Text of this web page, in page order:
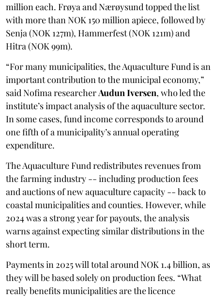
million each. Frøya and Nærøysund topped the list
with more than NOK 150 million apiece, followed by
Senja (NOK 127m), Hammerfest (NOK 121m) and
Hitra (NOK 99m).
“For many municipalities, the Aquaculture Fund is an
important contribution to the municipal economy,”
said Nofima researcherAudun Iversen, who led the
institute’s impact analysis of the aquaculture sector.
In some cases, fund income corresponds to around
one fifth of a municipality’s annual operating
expenditure.
The Aquaculture Fund redistributes revenues from
the farming industry -- including production fees
and auctions of new aquaculture capacity -- back to
coastal municipalities and counties. However, while
2024 was a strong year for payouts, the analysis
warns against expecting similar distributions in the
short term.
Payments in 2025 will total around NOK 1.4 billion, as
they will be based solely on production fees. “What
really benefits municipalities are the licence